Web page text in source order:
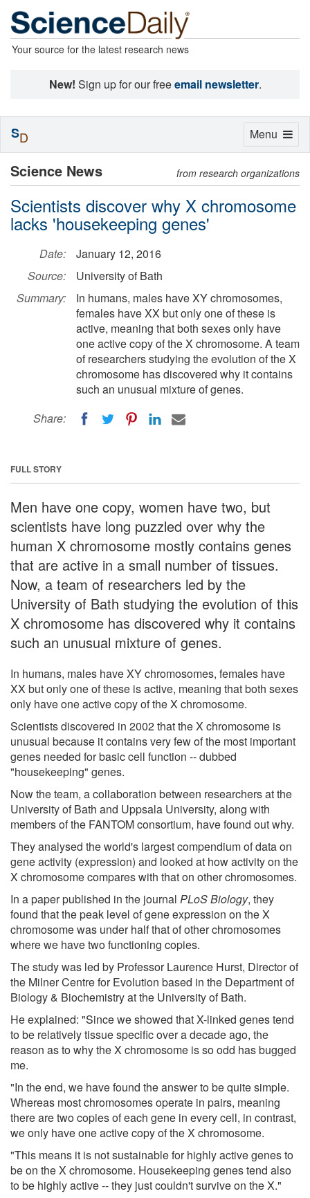
Your source for the latest research news
New! Sign up for our freeemail newsletter.
Science News from research organizations
Scientists discover why X chromosome
lacks 'housekeeping genes'
Date:
January 12, 2016
Source:
University of Bath
Summary:
In humans, males have XY chromosomes,
females have XX but only one of these is
active, meaning that both sexes only have
one active copy of the X chromosome. A team
of researchers studying the evolution of the X
chromosome has discovered why it contains
such an unusual mixture of genes.
Share:
FULL STORY
Men have one copy, women have two, but
scientists have long puzzled over why the
human X chromosome mostly contains genes
that are active in a small number of tissues.
Now, a team of researchers led by the
University of Bath studying the evolution of this
X chromosome has discovered why it contains
such an unusual mixture of genes.
In humans, males have XY chromosomes, females have
XX but only one of these is active, meaning that both sexes
only have one active copy of the X chromosome.
Scientists discovered in 2002 that the X chromosome is
unusual because it contains very few of the most important
genes needed for basic cell function -- dubbed
"housekeeping" genes.
Now the team, a collaboration between researchers at the
University of Bath and Uppsala University, along with
members of the FANTOM consortium, have found out why.
They analysed the world's largest compendium of data on
gene activity (expression) and looked at how activity on the
X chromosome compares with that on other chromosomes.
In a paper published in the journal PLoS Biology, they
found that the peak level of gene expression on the X
chromosome was under half that of other chromosomes
where we have two functioning copies.
The study was led by Professor Laurence Hurst, Director of
the Milner Centre for Evolution based in the Department of
Biology & Biochemistry at the University of Bath.
He explained: "Since we showed that X-linked genes tend
to be relatively tissue specific over a decade ago, the
reason as to why the X chromosome is so odd has bugged
me.
"In the end, we have found the answer to be quite simple.
Whereas most chromosomes operate in pairs, meaning
there are two copies of each gene in every cell, in contrast,
we only have one active copy of the X chromosome.
"This means it is not sustainable for highly active genes to
be on the X chromosome. Housekeeping genes tend also
to be highly active -- they just couldn't survive on the X."
Toggle
Menu
SD